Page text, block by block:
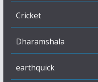
Cricket
Dharamshala
earthquick